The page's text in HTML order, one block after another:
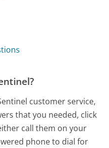
customer service,
that you needed, click
call them on your
phone to dial for